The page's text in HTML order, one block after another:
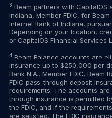
3 Beam partners with CapitalOS
Indiana, Member FDIC, for
Internet Bank of Indiana,
Depending on your location,
or CapitalOS Financial Services
4Beam Balance accounts are
insurance up to $250,000 per
Bank N.A., Member FDIC.
FDIC pass-through deposit
requirements. The accounts
through insurance is permitted
the FDIC, and if the
are satisfied. The FDIC